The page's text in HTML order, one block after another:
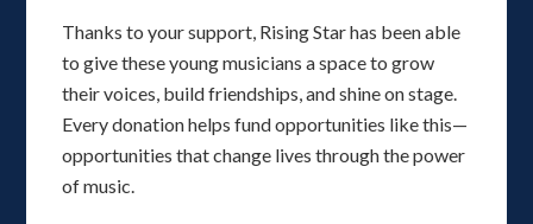
Thanks to your support, Rising Star has been able
to give these young musicians a space to grow
their voices, build friendships, and shine on stage.
Every donation helps fund opportunities like this—
opportunities that change lives through the power
of music.